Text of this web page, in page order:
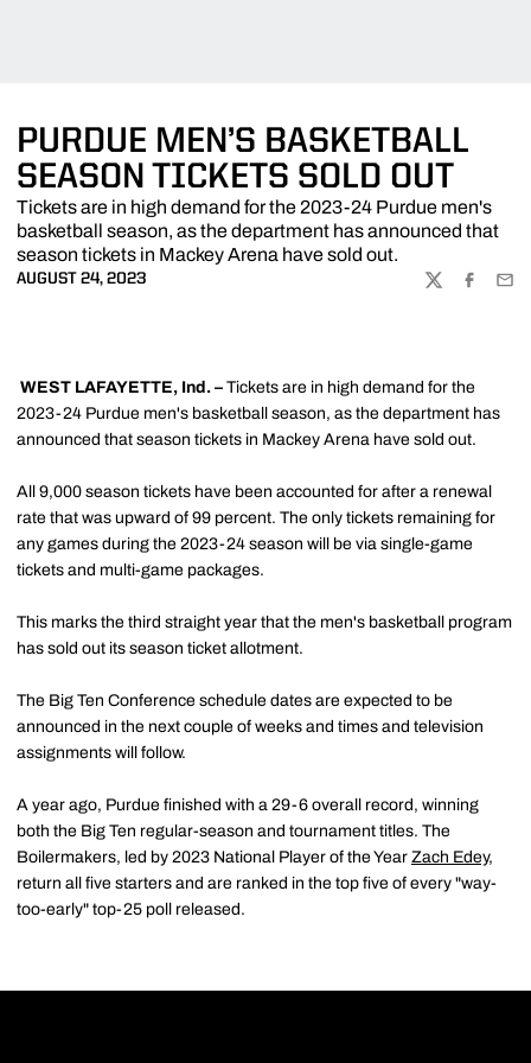
PURDUE MEN’S BASKETBALL
SEASON TICKETS SOLD OUT
Tickets are in high demand for the 2023-24 Purdue men's
basketball season, as the department has announced that
season tickets in Mackey Arena have sold out.
AUGUST 24, 2023
TWITTER
WEST LAFAYETTE, Ind. – Tickets are in high demand for the
2023-24 Purdue men's basketball season, as the department has
announced that season tickets in Mackey Arena have sold out.
All 9,000 season tickets have been accounted for after a renewal
rate that was upward of 99 percent. The only tickets remaining for
any games during the 2023-24 season will be via single-game
tickets and multi-game packages.
This marks the third straight year that the men's basketball program
has sold out its season ticket allotment.
The Big Ten Conference schedule dates are expected to be
announced in the next couple of weeks and times and television
assignments will follow.
A year ago, Purdue finished with a 29-6 overall record, winning
both the Big Ten regular-season and tournament titles. The
Boilermakers, led by 2023 National Player of the Year Zach Edey,
return all five starters and are ranked in the top five of every "way-
too-early" top-25 poll released.